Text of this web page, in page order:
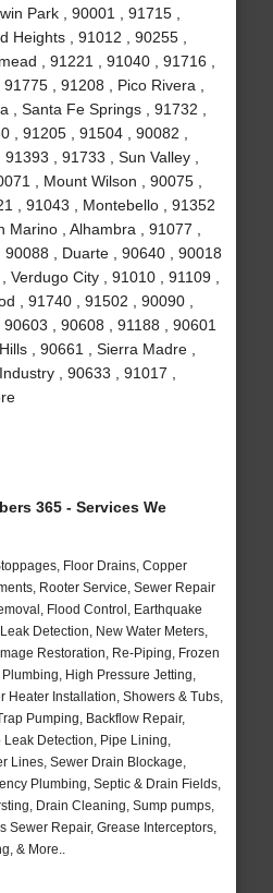
Park , 90001 , 91715 ,
Heights , 91012 , 90255 ,
, 91221 , 91040 , 91716 ,
, 91208 , Pico Rivera ,
, Santa Fe Springs , 91732 ,
, 91205 , 91504 , 90082 ,
, 91733 , Sun Valley ,
, Mount Wilson , 90075 ,
, 91043 , Montebello , 91352
Marino , Alhambra , 91077 ,
, Duarte , 90640 , 90018
Verdugo City , 91010 , 91109 ,
, 91740 , 91502 , 90090 ,
, 90608 , 91188 , 90601
, 90661 , Sierra Madre ,
, 90633 , 91017 ,
365 - Services We
Floor Drains, Copper
Rooter Service, Sewer Repair
Flood Control, Earthquake
Detection, New Water Meters,
Restoration, Re-Piping, Frozen
High Pressure Jetting,
Heater Installation, Showers & Tubs,
Pumping, Backflow Repair,
Detection, Pipe Lining,
Lines, Sewer Drain Blockage,
Plumbing, Septic & Drain Fields,
Drain Cleaning, Sump pumps,
Sewer Repair, Grease Interceptors,
& More..